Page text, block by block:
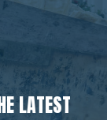
LATEST